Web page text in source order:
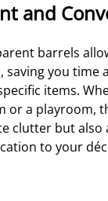
and
barrels
saving you time
items.
or a playroom,
clutter but also
to your